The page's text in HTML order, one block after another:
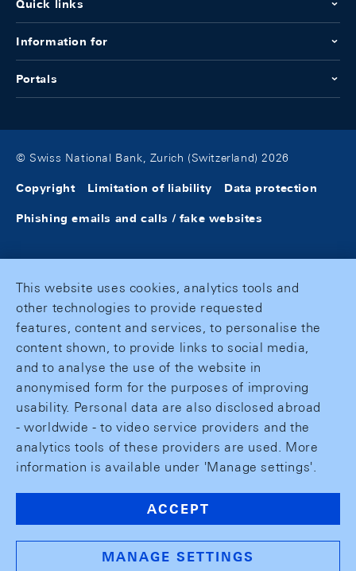
Quick links
Information for
Portals
© Swiss National Bank, Zurich (Switzerland) 2026
Copyright Limitation of liability Data protection
Phishing emails and calls / fake websites
This website uses cookies, analytics tools and
other technologies to provide requested
features, content and services, to personalise the
content shown, to provide links to social media,
and to analyse the use of the website in
anonymised form for the purposes of improving
usability. Personal data are also disclosed abroad
- worldwide - to video service providers and the
analytics tools of these providers are used. More
information is available under 'Manage settings'.
ACCEPT
MANAGE SETTINGS